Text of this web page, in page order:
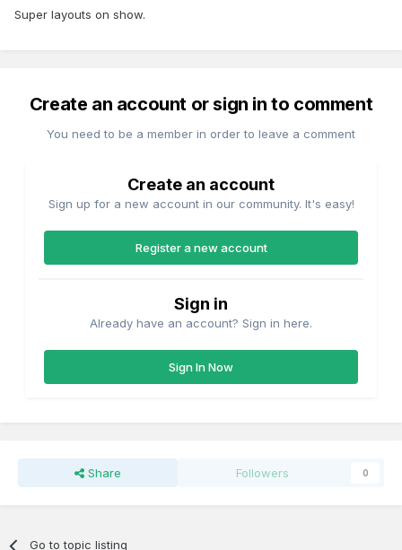
Super layouts on show.
Create an account or sign in to comment
You need to be a member in order to leave a comment
Create an account
Sign up for a new account in our community. It's easy!
Register a new account
Sign in
Already have an account? Sign in here.
Sign In Now
Share Followers 0
Go to topic listing